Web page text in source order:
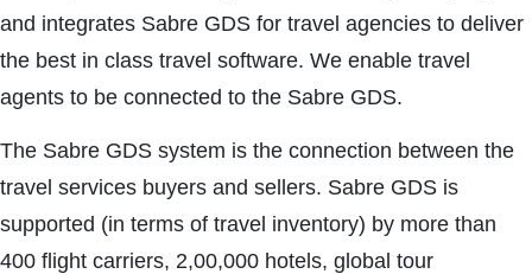
and integrates Sabre GDS for travel agencies to deliver
the best in class travel software. We enable travel
agents to be connected to the Sabre GDS.
The Sabre GDS system is the connection between the
travel services buyers and sellers. Sabre GDS is
supported (in terms of travel inventory) by more than
400 flight carriers, 2,00,000 hotels, global tour